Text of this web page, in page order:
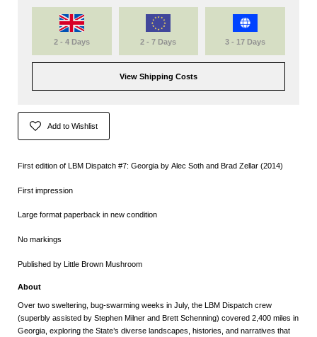
2 - 4 Days 2 - 7 Days 3 - 17 Days
View Shipping Costs
Add to Wishlist
First edition of LBM Dispatch #7: Georgia by Alec Soth and Brad Zellar (2014)
First impression
Large format paperback in new condition
No markings
Published by Little Brown Mushroom
About
Over two sweltering, bug-swarming weeks in July, the LBM Dispatch crew
(superbly assisted by Stephen Milner and Brett Schenning) covered 2,400 miles in
Georgia, exploring the State’s diverse landscapes, histories, and narratives that